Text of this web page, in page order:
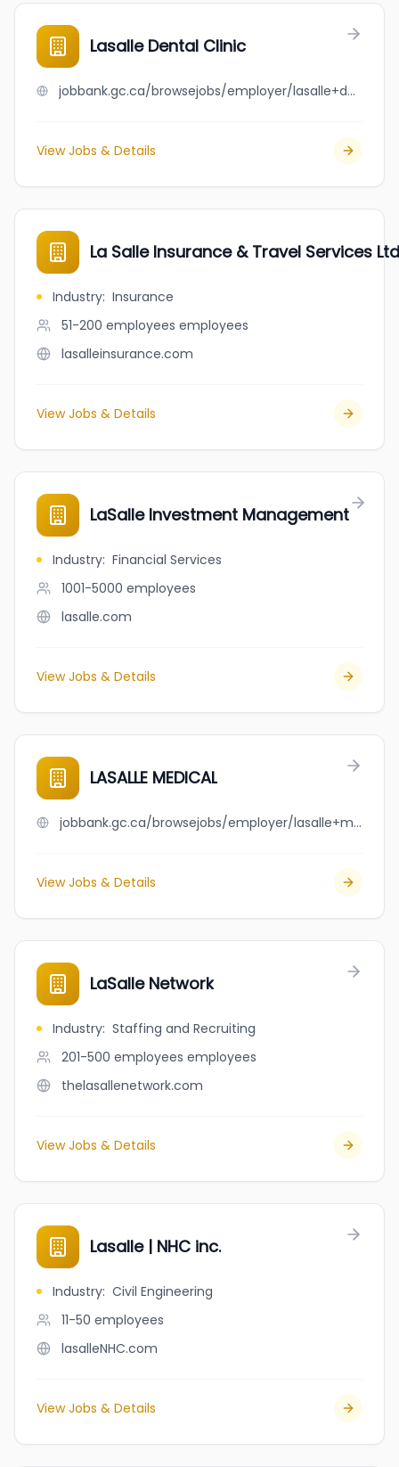
Lasalle Dental Clinic
jobbank.gc.ca/browsejobs/employer/lasalle+dental+clinic/ca
View Jobs & Details
La Salle Insurance & Travel Services
Industry: Insurance
51-200 employees employees
lasalleinsurance.com
View Jobs & Details
LaSalle Investment Management
Industry: Financial Services
1001-5000 employees
lasalle.com
View Jobs & Details
LASALLE MEDICAL
jobbank.gc.ca/browsejobs/employer/lasalle+medical/ca
View Jobs & Details
LaSalle Network
Industry: Staffing and Recruiting
201-500 employees employees
thelasallenetwork.com
View Jobs & Details
Lasalle | NHC inc.
Industry: Civil Engineering
11-50 employees
lasalleNHC.com
View Jobs & Details